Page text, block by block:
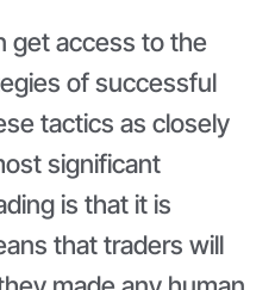
get access to the
of successful
tactics as closely
significant
is that it is
that traders will